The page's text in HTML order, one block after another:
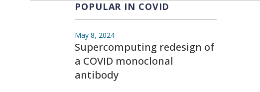
POPULAR IN COVID
May 8, 2024
Supercomputing redesign of
a COVID monoclonal
antibody